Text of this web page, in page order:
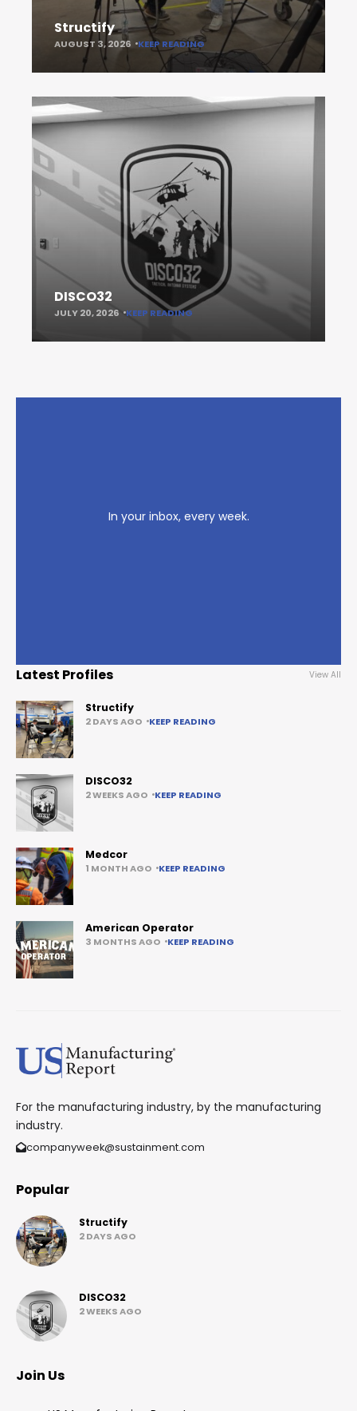
Structify
AUGUST 3, 2026 KEEP READING
DISCO32
JULY 20, 2026 KEEP READING
In your inbox, every week.
Latest Profiles View All
Structify
2 DAYS AGO KEEP READING
DISCO32
2 WEEKS AGO KEEP READING
Medcor
1 MONTH AGO KEEP READING
American Operator
3 MONTHS AGO KEEP READING
For the manufacturing industry, by the manufacturing
industry.
companyweek@sustainment.com
Popular
Structify
2 DAYS AGO
DISCO32
2 WEEKS AGO
Join Us